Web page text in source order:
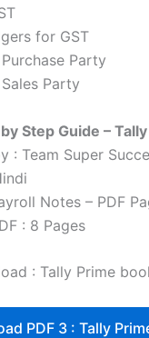
for GST
Party
Party
Step Guide –
: Team Super
Notes – PDF
: 8 Pages
: Tally Prime
PDF 3 : Tally